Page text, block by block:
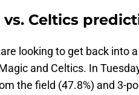
vs. Celtics
looking to get back into
and Celtics. In
the field (47.8%) and 3-